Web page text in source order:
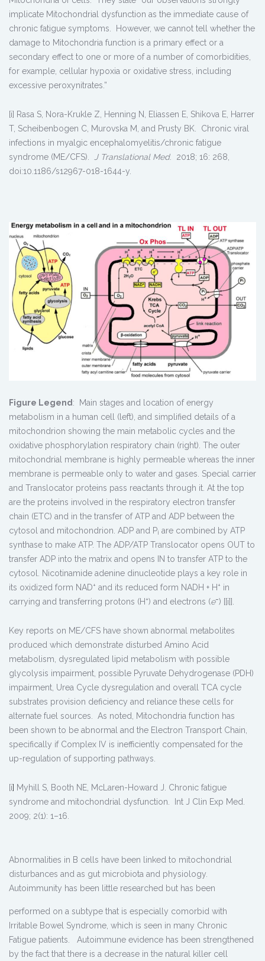
implicate Mitochondrial dysfunction as the immediate cause of
chronic fatigue symptoms. However, we cannot tell whether the
damage to Mitochondria function is a primary effect or a
secondary effect to one or more of a number of comorbidities,
for example, cellular hypoxia or oxidative stress, including
excessive peroxynitrates.”
[i] Rasa S, Nora-Krukle Z, Henning N, Eliassen E, Shikova E, Harrer
T, Scheibenbogen C, Murovska M, and Prusty BK. Chronic viral
infections in myalgic encephalomyelitis/chronic fatigue
syndrome (ME/CFS).
J Translational Med. 2018; 16: 268,
doi:10.1186/s12967-018-1644-y.
Figure Legend : Main stages and location of energy
metabolism in a human cell (left), and simplified details of a
mitochondrion showing the main metabolic cycles and the
oxidative phosphorylation respiratory chain (right). The outer
mitochondrial membrane is highly permeable whereas the inner
membrane is permeable only to water and gases. Special carrier
and Translocator proteins pass reactants through it. At the top
are the proteins involved in the respiratory electron transfer
chain (ETC) and in the transfer of ATP and ADP between the
cytosol and mitochondrion. ADP and Pi are combined by ATP
synthase to make ATP. The ADP/ATP Translocator opens OUT to
transfer ADP into the matrix and opens IN to transfer ATP to the
cytosol. Nicotinamide adenine dinucleotide plays a key role in
its oxidized form NAD+ and its reduced form NADH + H + in
carrying and transferring protons (H +) and electrons (e−) [[i]].
Key reports on ME/CFS have shown abnormal metabolites
produced which demonstrate disturbed Amino Acid
metabolism, dysregulated lipid metabolism with possible
glycolysis impairment, possible Pyruvate Dehydrogenase (PDH)
impairment, Urea Cycle dysregulation and overall TCA cycle
substrates provision deficiency and reliance these cells for
alternate fuel sources. As noted, Mitochondria function has
been shown to be abnormal and the Electron Transport Chain,
specifically if Complex IV is inefficiently compensated for the
up-regulation of supporting pathways.
[i] Myhill S, Booth NE, McLaren-Howard J. Chronic fatigue
syndrome and mitochondrial dysfunction. Int J Clin Exp Med.
2009; 2(1): 1–16.
Abnormalities in B cells have been linked to mitochondrial
disturbances and as gut microbiota and physiology.
Autoimmunity has been little researched but has been
performed on a subtype that is especially comorbid with
Irritable Bowel Syndrome, which is seen in many Chronic
Fatigue patients. Autoimmune evidence has been strengthened
by the fact that there is a decrease in the natural killer cell